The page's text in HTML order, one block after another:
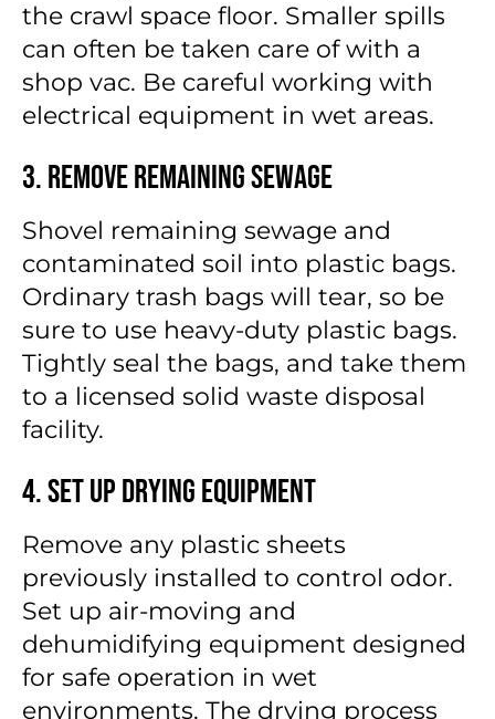
the crawl space floor. Smaller spills
can often be taken care of with a
shop vac. Be careful working with
electrical equipment in wet areas.
3. Remove Remaining Sewage
Shovel remaining sewage and
contaminated soil into plastic bags.
Ordinary trash bags will tear, so be
sure to use heavy-duty plastic bags.
Tightly seal the bags, and take them
to a licensed solid waste disposal
facility.
4. Set Up Drying Equipment
Remove any plastic sheets
previously installed to control odor.
Set up air-moving and
dehumidifying equipment designed
for safe operation in wet
environments. The drying process